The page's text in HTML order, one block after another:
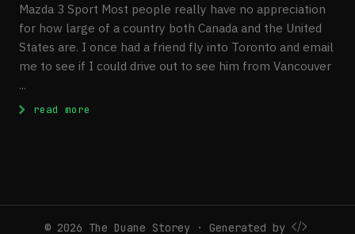
Mazda 3 Sport Most people really have no appreciation
for how large of a country both Canada and the United
States are. I once had a friend fly into Toronto and email
me to see if I could drive out to see him from Vancouver
...
read more
© 2026 The Duane Storey · Generated by